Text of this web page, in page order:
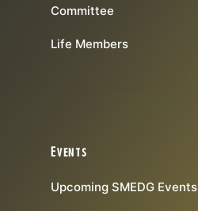
Committee
Life Members
Events
Upcoming SMEDG Events